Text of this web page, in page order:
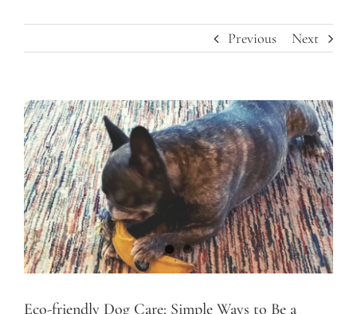
Previous Next
Eco-friendly Dog Care: Simple Ways to Be a